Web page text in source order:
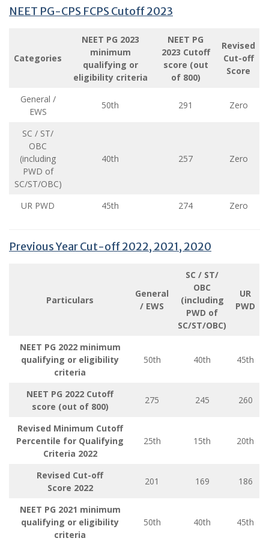
NEET PG-CPS FCPS Cutoff 2023
Categories
NEET PG 2023
minimum
qualifying or
eligibility criteria
NEET PG
2023 Cutoff
score (out
of 800)
Revised
Cut-off
Score
General /
EWS
50th 291 Zero
SC / ST/
OBC
(including
PWD of
SC/ST/OBC)
40th 257 Zero
UR PWD 45th 274 Zero
Previous Year Cut-off 2022, 2021, 2020
Particulars
General
/ EWS
SC / ST/
OBC
(including
PWD of
SC/ST/OBC)
UR
PWD
NEET PG 2022 minimum
qualifying or eligibility
criteria
50th 40th 45th
NEET PG 2022 Cutoff
score (out of 800)
275 245 260
Revised Minimum Cutoff
Percentile for Qualifying
Criteria 2022
25th 15th 20th
Revised Cut-off
Score 2022
201 169 186
NEET PG 2021 minimum
qualifying or eligibility
criteria
50th 40th 45th